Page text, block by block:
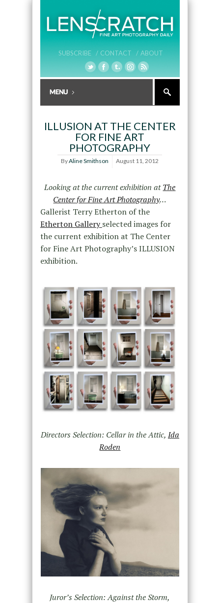
SUBSCRIBE / CONTACT / ABOUT
ILLUSION AT THE CENTER
FOR FINE ART
PHOTOGRAPHY
ByAline Smithson August 11, 2012
Looking at the current exhibition atThe
Center for Fine Art Photography…
Gallerist Terry Etherton of the
Etherton Galleryselected images for
the current exhibition at The Center
for Fine Art Photography’s ILLUSION
exhibition.
Directors Selection: Cellar in the Attic, Ida
Roden
Juror’s Selection: Against the Storm,